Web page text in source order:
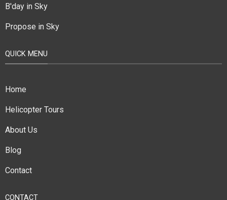
B'day in Sky
Propose in Sky
QUICK MENU
Home
Helicopter Tours
About Us
Blog
Contact
CONTACT